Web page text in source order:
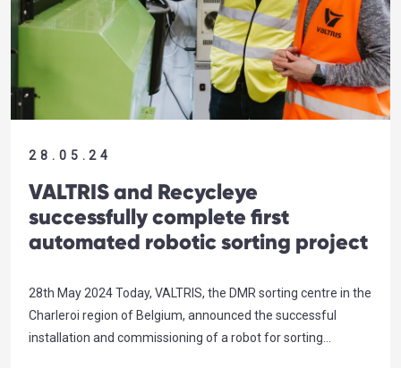
28.05.24
VALTRIS and Recycleye
successfully complete first
automated robotic sorting project
28th May 2024 Today, VALTRIS, the DMR sorting centre in the
Charleroi region of Belgium, announced the successful
installation and commissioning of a robot for sorting